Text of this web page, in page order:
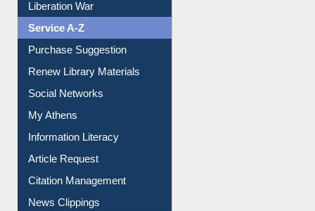
Liberation War
Service A-Z
Purchase Suggestion
Renew Library Materials
Social Networks
My Athens
Information Literacy
Article Request
Citation Management
News Clippings